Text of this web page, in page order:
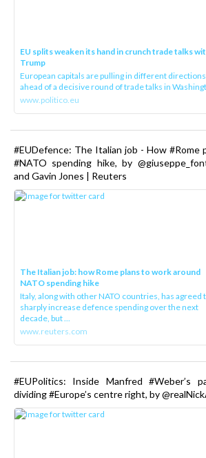
EU splits weaken its hand in crunch trade talks
Trump
European capitals are pulling in different directions
ahead of a decisive round of trade talks in
www.politico.eu
#EUDefence: The Italian job - How #Rome
#NATO spending hike, by
and Gavin Jones | Reuters
The Italian job: how Rome plans to work around
NATO spending hike
Italy, along with other NATO countries, has agreed
sharply increase defence spending over the next
decade, but ...
www.reuters.com
#EUPolitics: Inside Manfred #Weber’s
dividing #Europe’s centre right, by